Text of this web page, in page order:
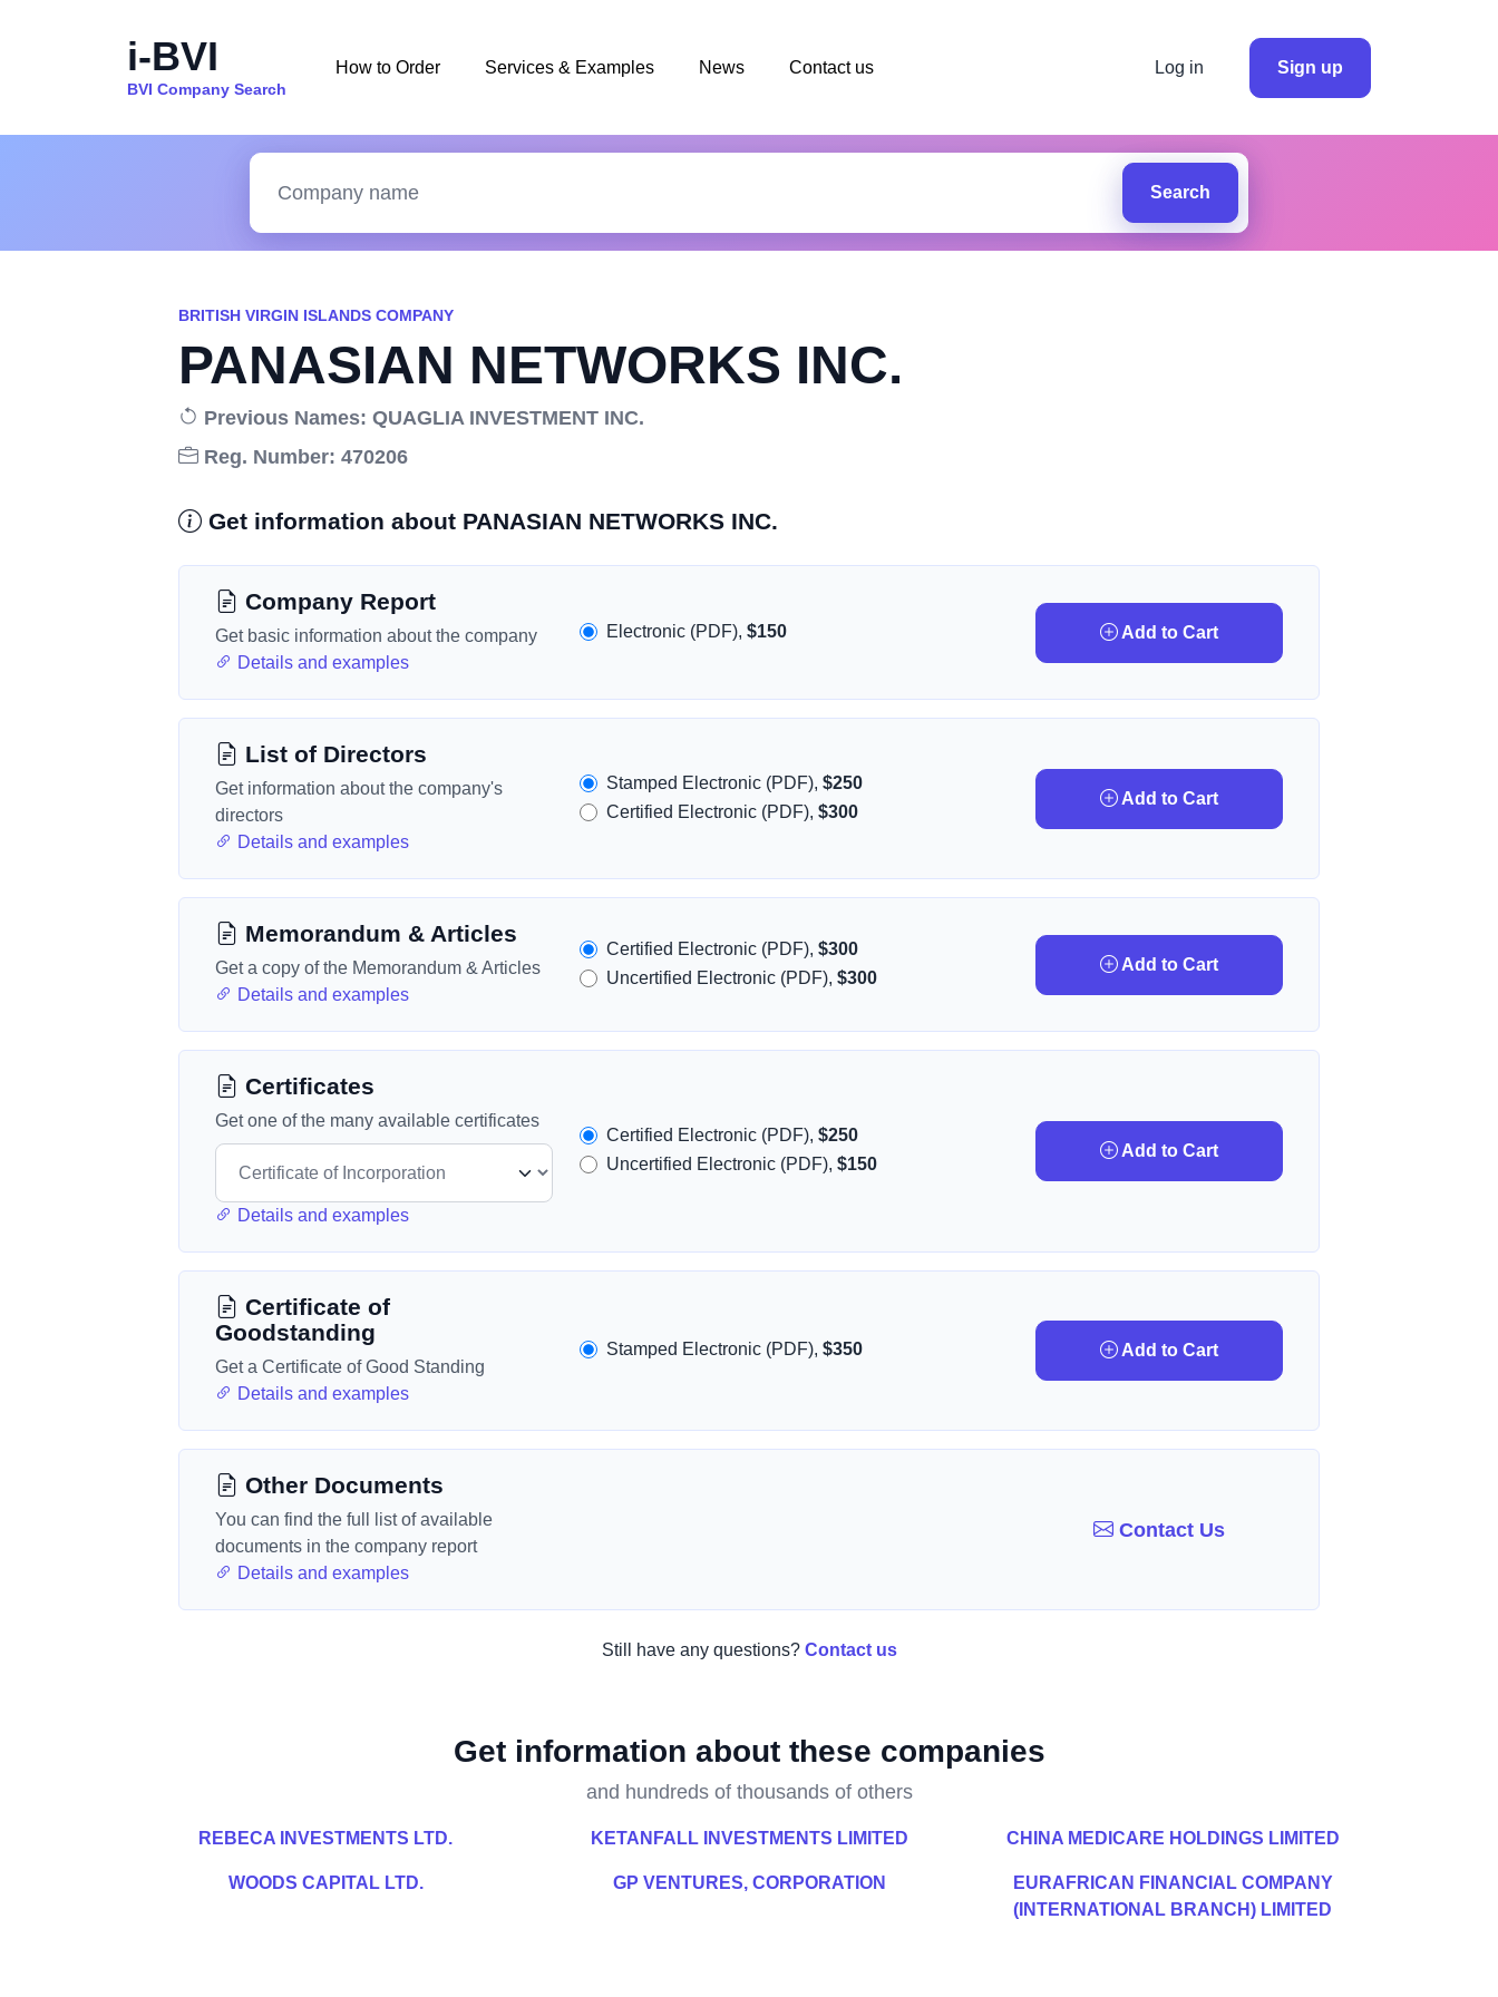
i-BVI
BVI Company Search
How to Order Services & Examples News Contact us Log in Sign up
Search
BRITISH VIRGIN ISLANDS COMPANY
PANASIAN NETWORKS INC.
Previous Names: QUAGLIA INVESTMENT INC.
Reg. Number: 470206
Get information about PANASIAN NETWORKS INC.
Company Report
Get basic information about the company
Details and examples
Electronic (PDF),$150 Add to Cart
List of Directors
Get information about the company's
directors
Details and examples
Stamped Electronic (PDF),$250
Certified Electronic (PDF),$300
Add to Cart
Memorandum & Articles
Get a copy of the Memorandum & Articles
Details and examples
Certified Electronic (PDF),$300
Uncertified Electronic (PDF),$300
Add to Cart
Certificates
Get one of the many available certificates
Details and examples
Certified Electronic (PDF),$250
Uncertified Electronic (PDF),$150
Add to Cart
Certificate of
Goodstanding
Get a Certificate of Good Standing
Details and examples
Stamped Electronic (PDF),$350 Add to Cart
Other Documents
You can find the full list of available
documents in the company report
Details and examples
Contact Us
Still have any questions? Contact us
Get information about these companies
and hundreds of thousands of others
REBECA INVESTMENTS LTD. KETANFALL INVESTMENTS LIMITED CHINA MEDICARE HOLDINGS LIMITED
WOODS CAPITAL LTD. GP VENTURES, CORPORATION
EURAFRICAN FINANCIAL COMPANY
(INTERNATIONAL BRANCH) LIMITED